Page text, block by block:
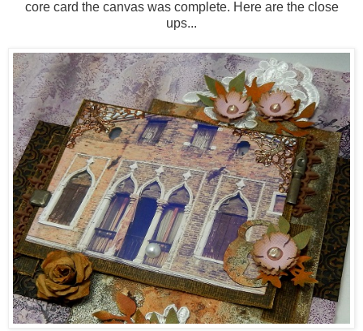
core card the canvas was complete. Here are the close
ups...